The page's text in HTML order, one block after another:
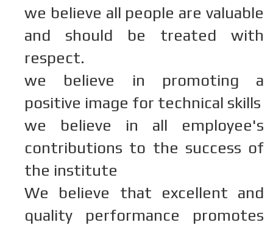
we believe all people are valuable
and should be treated with
respect.
we believe in promoting a
positive image for technical skills
we believe in all employee's
contributions to the success of
the institute
We believe that excellent and
quality performance promotes